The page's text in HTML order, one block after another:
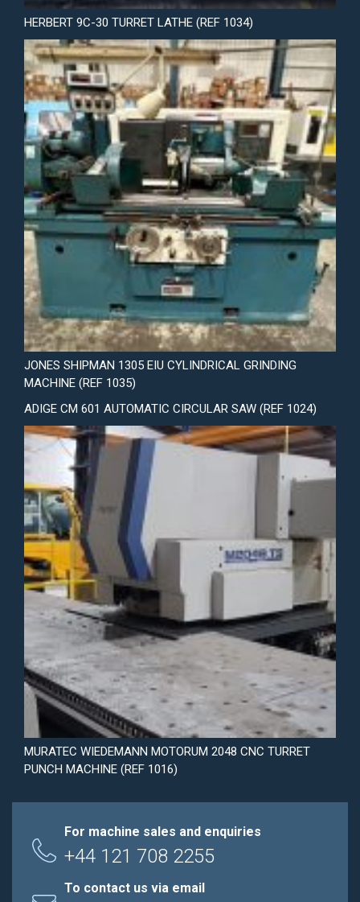
HERBERT 9C-30 TURRET LATHE (REF 1034)
JONES SHIPMAN 1305 EIU CYLINDRICAL GRINDING
MACHINE (REF 1035)
ADIGE CM 601 AUTOMATIC CIRCULAR SAW (REF 1024)
MURATEC WIEDEMANN MOTORUM 2048 CNC TURRET
PUNCH MACHINE (REF 1016)
For machine sales and enquiries
+44 121 708 2255
To contact us via email